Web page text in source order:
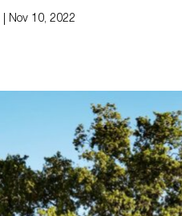
Nov 10, 2022